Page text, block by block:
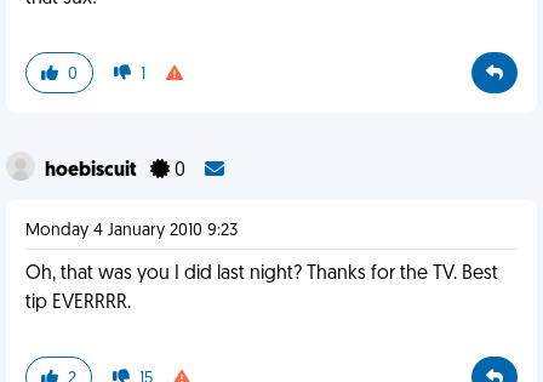
0 1
hoebiscuit 0
Monday 4 January 2010 9:23
Oh, that was you I did last night? Thanks for the TV. Best
tip EVERRRR.